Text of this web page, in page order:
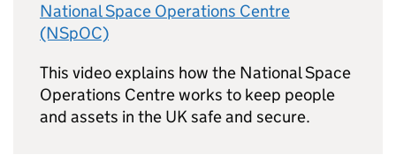
National Space Operations Centre
(NSpOC)
This video explains how the National Space
Operations Centre works to keep people
and assets in the UK safe and secure.